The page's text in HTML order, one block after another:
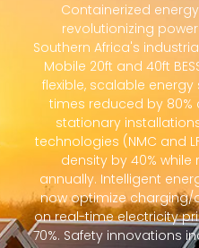
Containerized
revolutionizing
Southern Africa's
Mobile 20ft and 40ft
flexible, scalable
times reduced by
stationary
technologies (NMC and
density by 40%
annually. Intelligent
now optimize
on real-time electricity
70%. Safety innovations